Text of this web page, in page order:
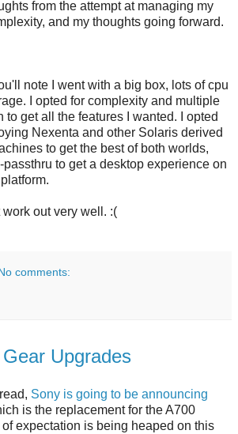
from the attempt at managing my
and my thoughts going forward.
note I went with a big box, lots of cpu
I opted for complexity and multiple
to get all the features I wanted. I opted
Nexenta and other Solaris derived
to get the best of both worlds,
to get a desktop experience on
work out very well. :(
comments:
Upgrades
Sony is going to be announcing
is the replacement for the A700
expectation is being heaped on this